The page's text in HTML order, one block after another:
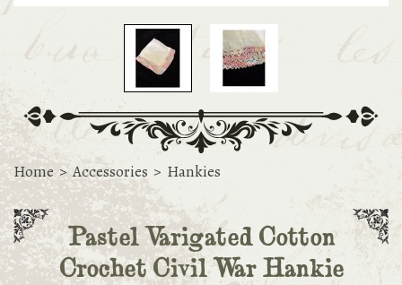
Home > Accessories > Hankies
Pastel Varigated Cotton
Crochet Civil War Hankie